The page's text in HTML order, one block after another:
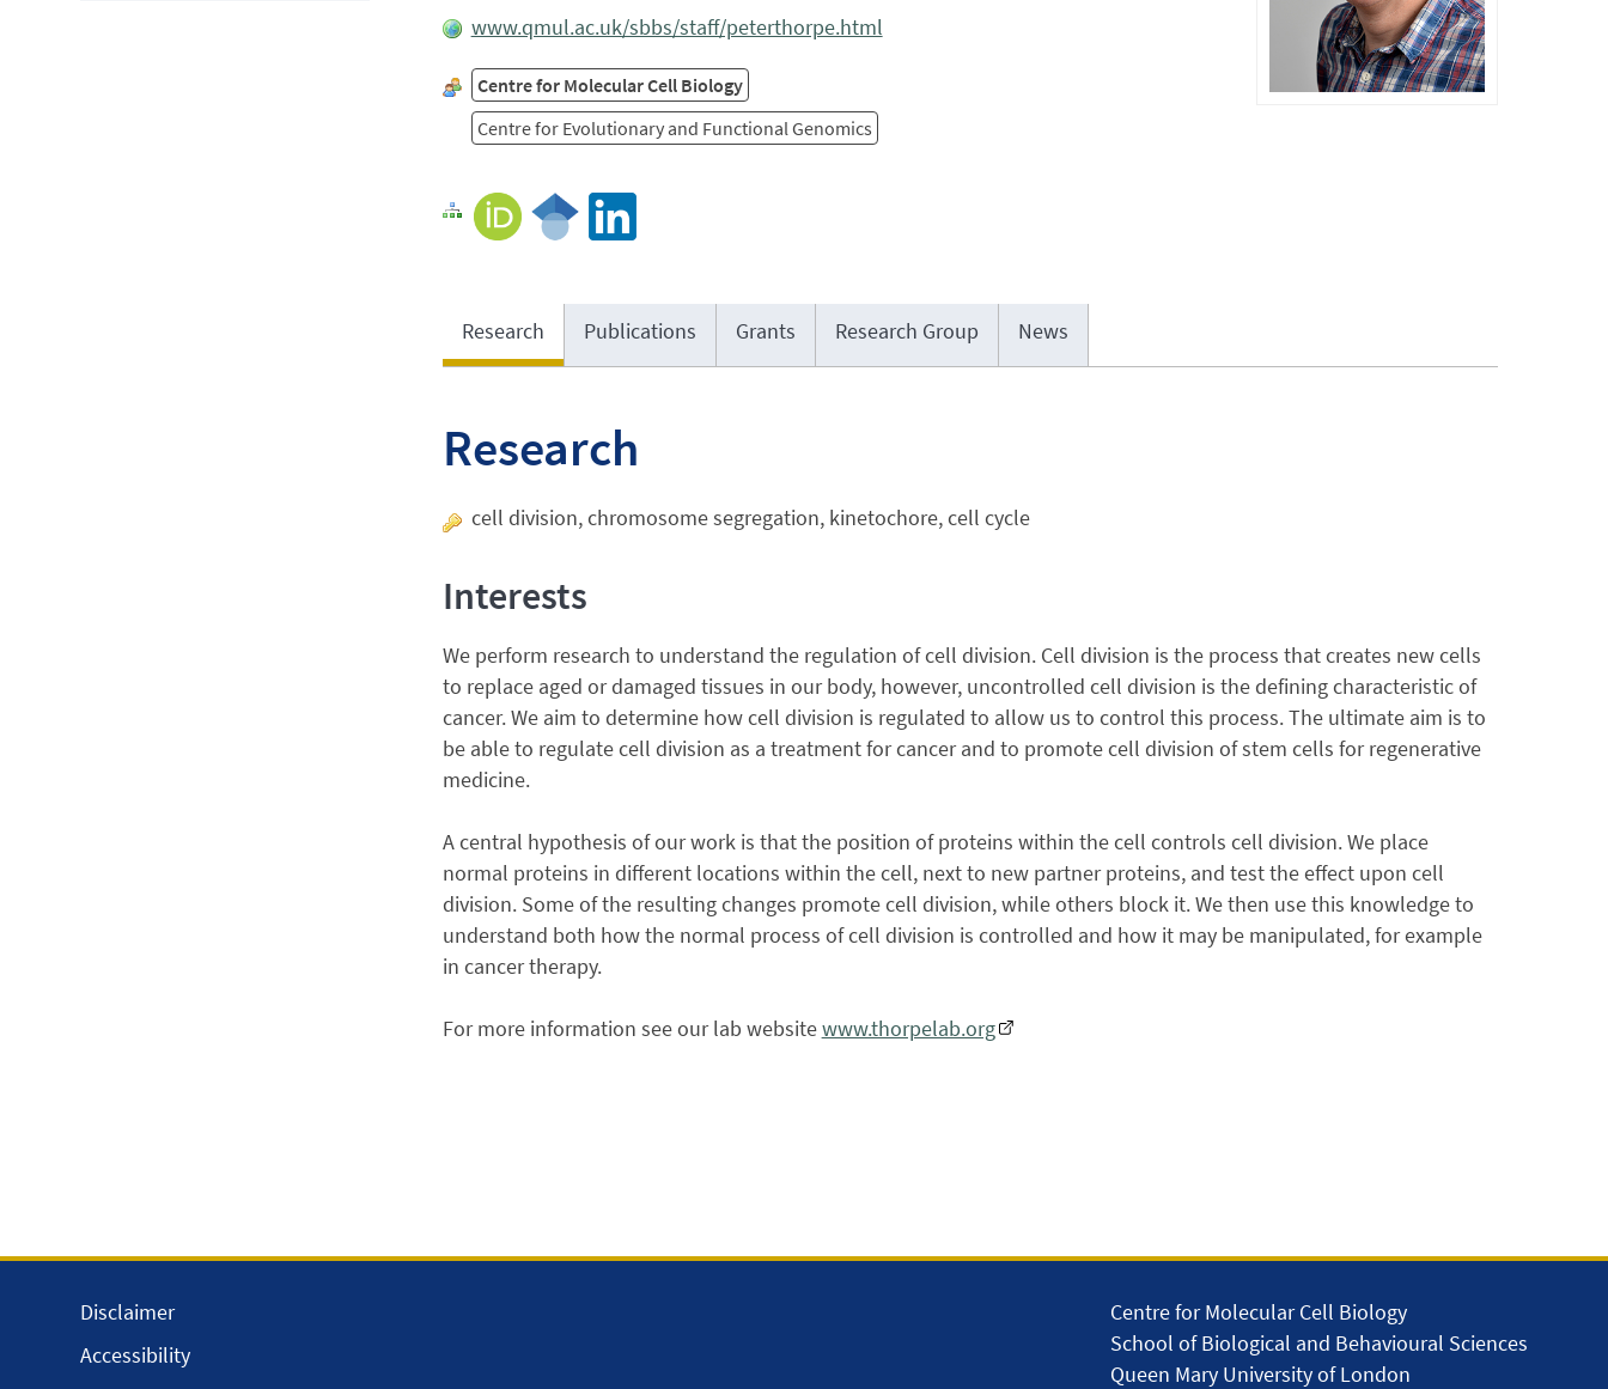
www.qmul.ac.uk/sbbs/staff/peterthorpe.html
Centre for Molecular Cell Biology
Centre for Evolutionary and Functional Genomics
Research Publications Grants Research Group News
Research
cell division, chromosome segregation, kinetochore, cell cycle
Interests
We perform research to understand the regulation of cell division. Cell division is the process that creates new cells
to replace aged or damaged tissues in our body, however, uncontrolled cell division is the defining characteristic of
cancer. We aim to determine how cell division is regulated to allow us to control this process. The ultimate aim is to
be able to regulate cell division as a treatment for cancer and to promote cell division of stem cells for regenerative
medicine.
A central hypothesis of our work is that the position of proteins within the cell controls cell division. We place
normal proteins in different locations within the cell, next to new partner proteins, and test the effect upon cell
division. Some of the resulting changes promote cell division, while others block it. We then use this knowledge to
understand both how the normal process of cell division is controlled and how it may be manipulated, for example
in cancer therapy.
For more information see our lab websitewww.thorpelab.org
Centre for Molecular Cell Biology
School of Biological and Behavioural Sciences
Queen Mary University of London
Disclaimer
Accessibility